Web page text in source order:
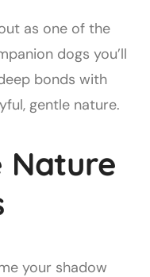
as one of the
dogs you’ll
bonds with
gentle nature.
your shadow